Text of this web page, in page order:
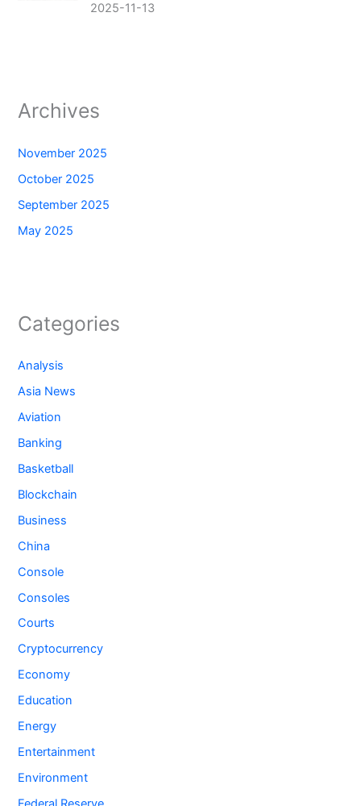
2025-11-13
Archives
November 2025
October 2025
September 2025
May 2025
Categories
Analysis
Asia News
Aviation
Banking
Basketball
Blockchain
Business
China
Console
Consoles
Courts
Cryptocurrency
Economy
Education
Energy
Entertainment
Environment